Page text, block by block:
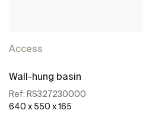
Access
Wall-hung basin
Ref: RS327230000
640 x 550 x 165